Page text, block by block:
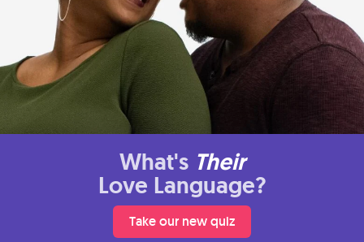
What's Their
Love Language?
Take our new quiz